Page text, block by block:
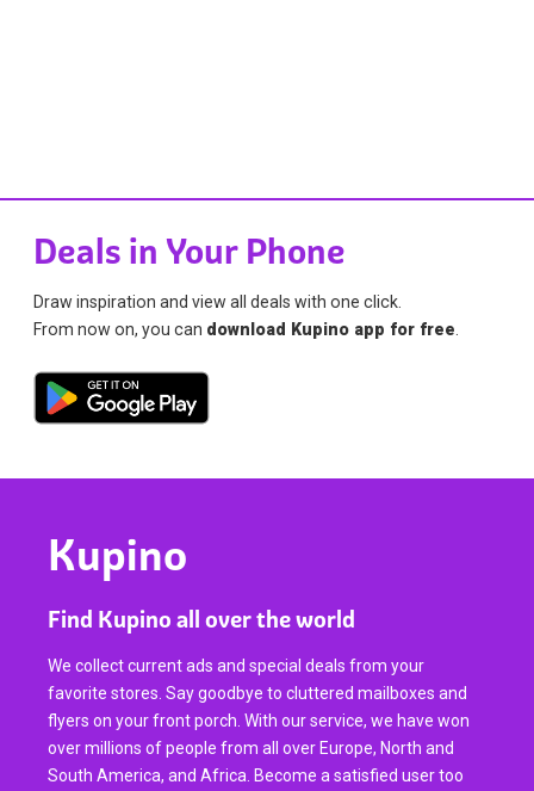
Deals in Your Phone
Draw inspiration and view all deals with one click.
From now on, you can download Kupino app for free
Kupino
Find Kupino all over the world
We collect current ads and special deals from your
favorite stores. Say goodbye to cluttered mailboxes and
flyers on your front porch. With our service, we have won
over millions of people from all over Europe, North and
South America, and Africa. Become a satisfied user too